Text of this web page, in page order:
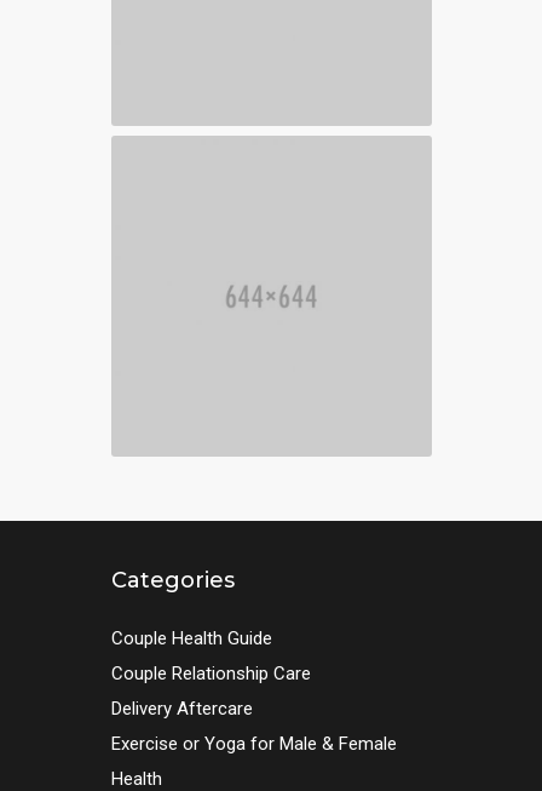
Categories
Couple Health Guide
Couple Relationship Care
Delivery Aftercare
Exercise or Yoga for Male & Female
Health